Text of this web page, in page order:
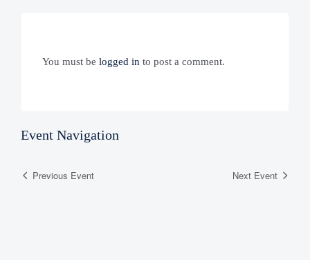
You must be logged in to post a comment.
Event Navigation
Previous Event Next Event